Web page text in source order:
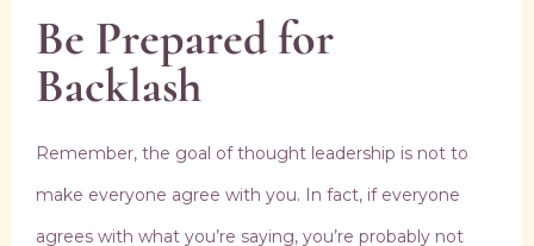
Be Prepared for
Backlash
Remember, the goal of thought leadership is not to
make everyone agree with you. In fact, if everyone
agrees with what you’re saying, you’re probably not